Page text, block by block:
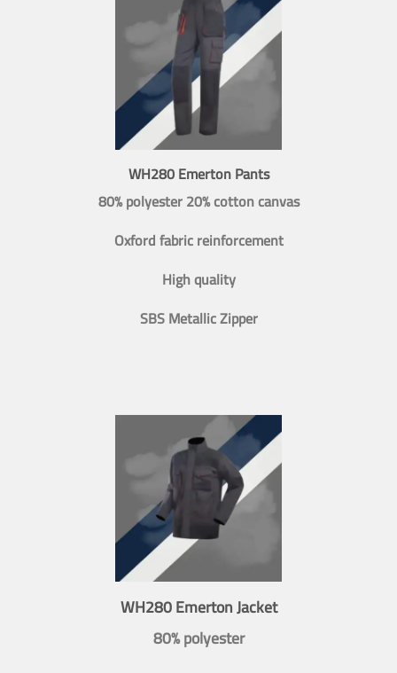
WH280 Emerton Pants
80% polyester 20% cotton canvas
Oxford fabric reinforcement
High quality
SBS Metallic Zipper
WH280 Emerton Jacket
80% polyester